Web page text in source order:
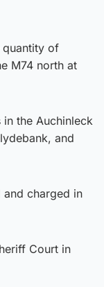
quantity of
M74 north at
the Auchinleck
and
and charged in
Court in